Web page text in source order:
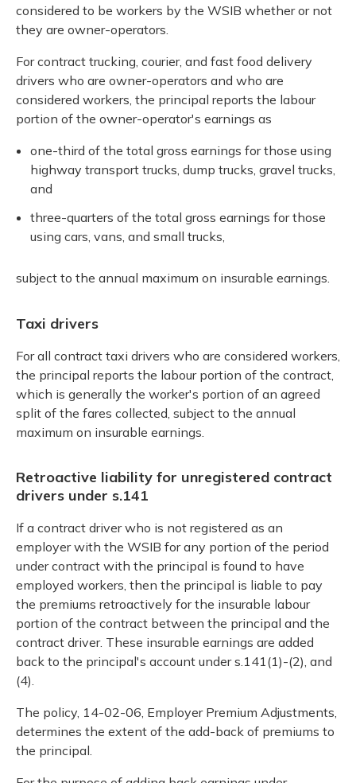
considered to be workers by the WSIB whether or not
they are owner-operators.
For contract trucking, courier, and fast food delivery
drivers who are owner-operators and who are
considered workers, the principal reports the labour
portion of the owner-operator's earnings as
one-third of the total gross earnings for those using
highway transport trucks, dump trucks, gravel trucks,
and
three-quarters of the total gross earnings for those
using cars, vans, and small trucks,
subject to the annual maximum on insurable earnings.
Taxi drivers
For all contract taxi drivers who are considered workers,
the principal reports the labour portion of the contract,
which is generally the worker's portion of an agreed
split of the fares collected, subject to the annual
maximum on insurable earnings.
Retroactive liability for unregistered contract
drivers under s.141
If a contract driver who is not registered as an
employer with the WSIB for any portion of the period
under contract with the principal is found to have
employed workers, then the principal is liable to pay
the premiums retroactively for the insurable labour
portion of the contract between the principal and the
contract driver. These insurable earnings are added
back to the principal's account under s.141(1)-(2), and
(4).
The policy, 14-02-06, Employer Premium Adjustments,
determines the extent of the add-back of premiums to
the principal.